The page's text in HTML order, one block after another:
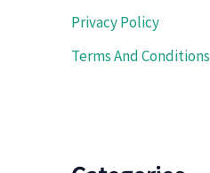
Privacy Policy
Terms And Conditions